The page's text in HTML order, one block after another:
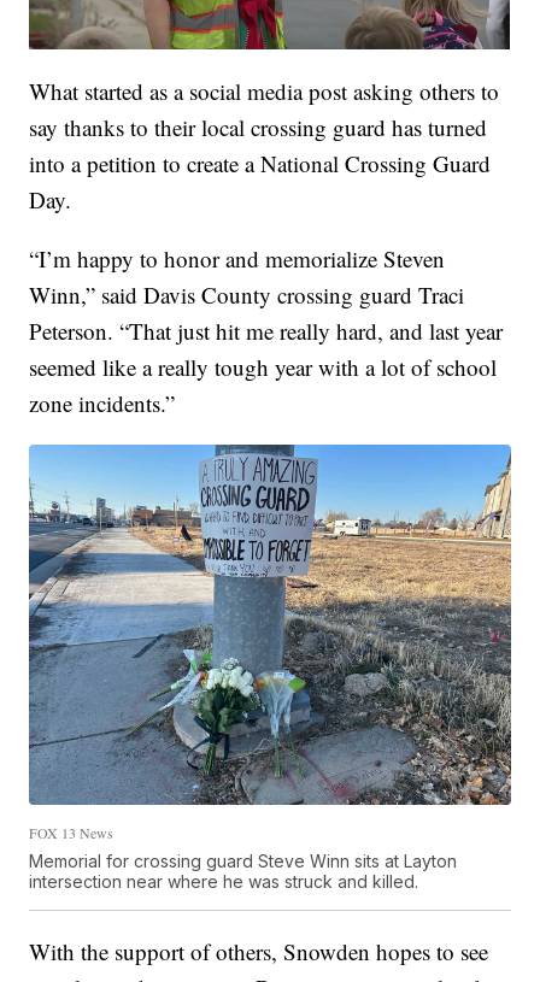
What started as a social media post asking others to
say thanks to their local crossing guard has turned
into a petition to create a National Crossing Guard
Day.
“I’m happy to honor and memorialize Steven
Winn,” said Davis County crossing guard Traci
Peterson. “That just hit me really hard, and last year
seemed like a really tough year with a lot of school
zone incidents.”
FOX 13 News
Memorial for crossing guard Steve Winn sits at Layton
intersection near where he was struck and killed.
With the support of others, Snowden hopes to see